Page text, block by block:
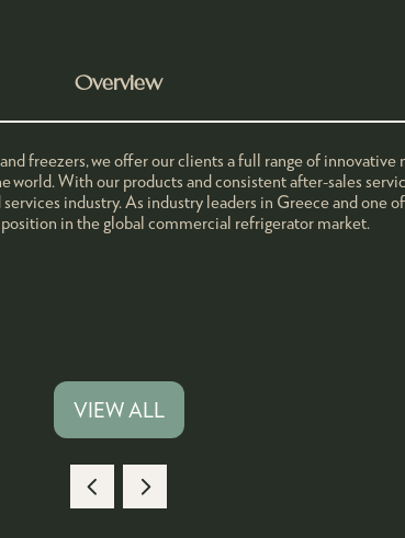
Overview
freezers, we offer our clients a full range of
With our products and consistent after-sales
industry. As industry leaders in Greece and one
in the global commercial refrigerator market.
VIEW ALL
(OPENS
NEW